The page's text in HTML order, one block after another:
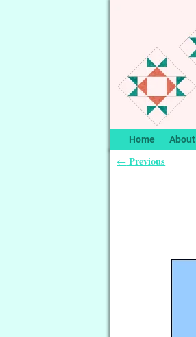
Home About
← Previous